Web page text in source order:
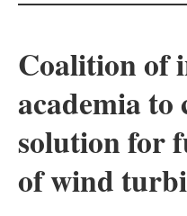
Other
Coalition of
academia to
solution for
of wind